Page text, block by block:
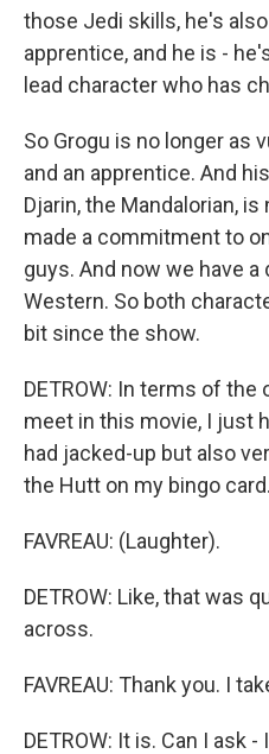
those Jedi skills, he's
apprentice, and he is -
lead character who has
So Grogu is no longer as
and an apprentice. And
Djarin, the Mandalorian,
made a commitment to
guys. And now we have
Western. So both
bit since the show.
DETROW: In terms of
meet in this movie, I just
had jacked-up but also
the Hutt on my bingo card.
FAVREAU: (Laughter).
DETROW: Like, that was
across.
FAVREAU: Thank you. I
DETROW: It is. Can I ask